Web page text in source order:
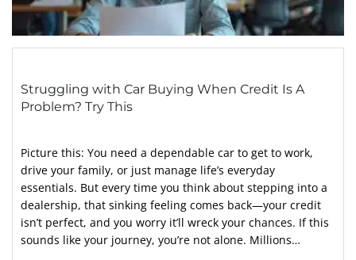
Struggling with Car Buying When Credit Is A
Problem? Try This
Picture this: You need a dependable car to get to work,
drive your family, or just manage life’s everyday
essentials. But every time you think about stepping into a
dealership, that sinking feeling comes back—your credit
isn’t perfect, and you worry it’ll wreck your chances. If this
sounds like your journey, you’re not alone. Millions…